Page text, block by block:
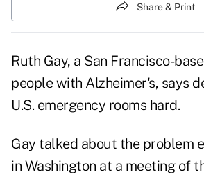
Share & Print
Ruth Gay, a San Francisco-
people with Alzheimer's, says
U.S. emergency rooms hard.
Gay talked about the problem
in Washington at a meeting of